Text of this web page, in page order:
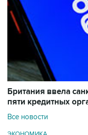
Британия ввела
пяти кредитных
Все новости